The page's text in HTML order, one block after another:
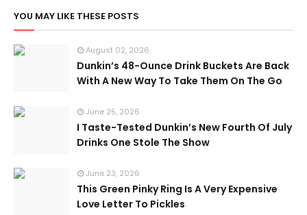
YOU MAY LIKE THESE POSTS
August 02, 2026
Dunkin’s 48-Ounce Drink Buckets Are Back
With A New Way To Take Them On The Go
June 25, 2026
I Taste-Tested Dunkin’s New Fourth Of July
Drinks One Stole The Show
June 23, 2026
This Green Pinky Ring Is A Very Expensive
Love Letter To Pickles